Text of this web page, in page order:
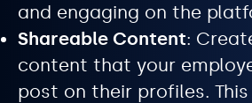
and engaging on the
Shareable Content:
content that your
post on their profiles.